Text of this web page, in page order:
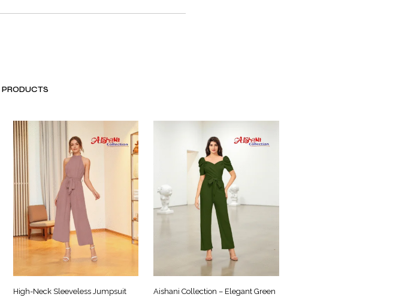
PRODUCTS
High-Neck Sleeveless Jumpsuit
Aishani Collection – Elegant Green